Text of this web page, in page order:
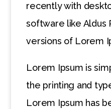
recently with
software like Aldus
versions of Lorem
Lorem Ipsum is
the printing and
Lorem Ipsum has